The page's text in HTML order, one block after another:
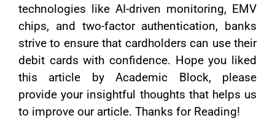
technologies like AI-driven monitoring, EMV
chips, and two-factor authentication, banks
strive to ensure that cardholders can use their
debit cards with confidence. Hope you liked
this article by Academic Block, please
provide your insightful thoughts that helps us
to improve our article. Thanks for Reading!